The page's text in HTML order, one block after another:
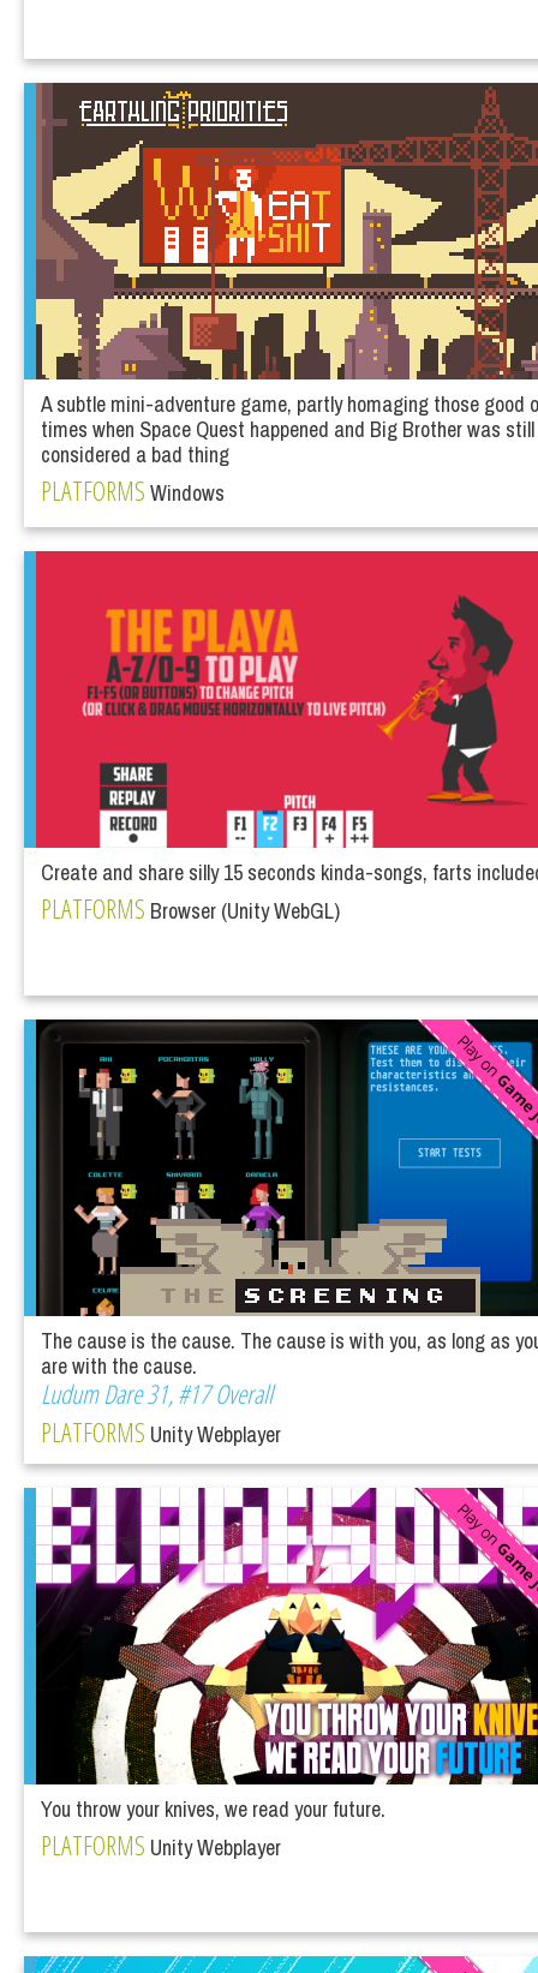
A subtle mini-adventure game, partly homaging those good
times when Space Quest happened and Big Brother was still
considered a bad thing
PLATFORMS Windows
Create and share silly 15 seconds kinda-songs, farts
PLATFORMS Browser (Unity WebGL)
The cause is the cause. The cause is with you, as long as
are with the cause.
Ludum Dare 31, #17 Overall
PLATFORMS Unity Webplayer
You throw your knives, we read your future.
PLATFORMS Unity Webplayer